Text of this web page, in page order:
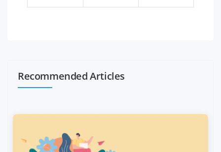
Recommended Articles